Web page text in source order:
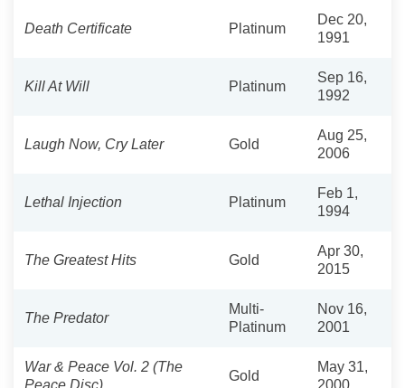
Death Certificate Platinum
Dec 20,
1991
Kill At Will Platinum
Sep 16,
1992
Laugh Now, Cry Later Gold
Aug 25,
2006
Lethal Injection Platinum
Feb 1,
1994
The Greatest Hits Gold
Apr 30,
2015
The Predator
Multi-
Platinum
Nov 16,
2001
War & Peace Vol. 2 (The
Peace Disc)
Gold
May 31,
2000